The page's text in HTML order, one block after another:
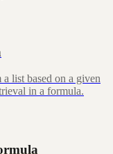
list based on a given
in a formula.